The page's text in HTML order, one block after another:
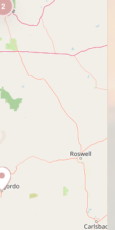
2